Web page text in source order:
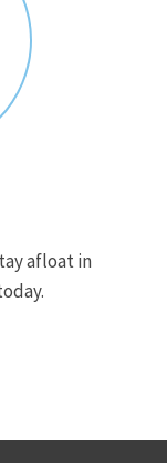
afloat in